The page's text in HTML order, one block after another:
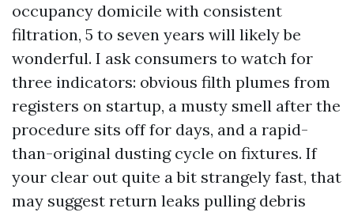
occupancy domicile with consistent
filtration, 5 to seven years will likely be
wonderful. I ask consumers to watch for
three indicators: obvious filth plumes from
registers on startup, a musty smell after the
procedure sits off for days, and a rapid-
than-original dusting cycle on fixtures. If
your clear out quite a bit strangely fast, that
may suggest return leaks pulling debris